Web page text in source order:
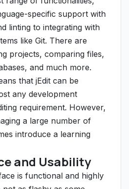
specific support with
linting to integrating with
like Git. There are
projects, comparing files,
and much more.
that jEdit can be
any development
requirement. However,
a large number of
introduce a learning
and Usability
is functional and highly